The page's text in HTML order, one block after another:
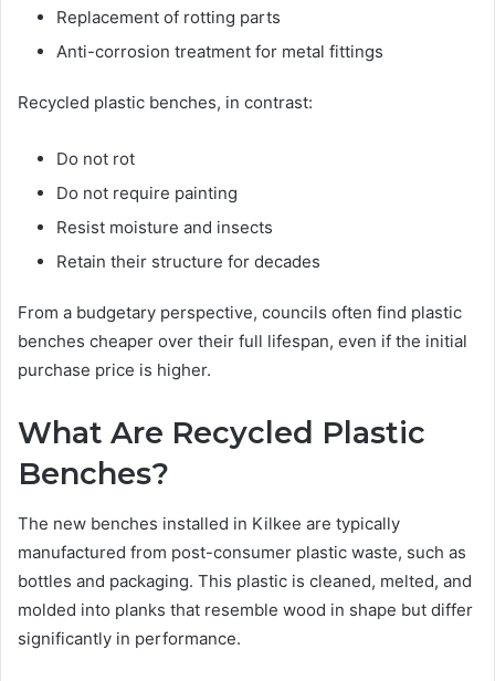
Replacement of rotting parts
Anti-corrosion treatment for metal fittings
Recycled plastic benches, in contrast:
Do not rot
Do not require painting
Resist moisture and insects
Retain their structure for decades
From a budgetary perspective, councils often find plastic
benches cheaper over their full lifespan, even if the initial
purchase price is higher.
What Are Recycled Plastic
Benches?
The new benches installed in Kilkee are typically
manufactured from post-consumer plastic waste, such as
bottles and packaging. This plastic is cleaned, melted, and
molded into planks that resemble wood in shape but differ
significantly in performance.